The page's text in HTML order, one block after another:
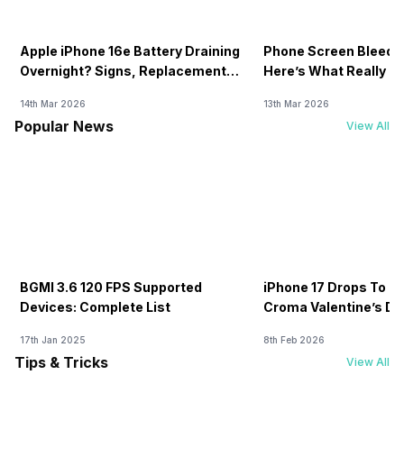
Apple iPhone 16e Battery Draining
Overnight? Signs, Replacement
14th Mar 2026
Phone Screen
Here’s What Really
13th Mar 2026
Popular News View All
BGMI 3.6 120 FPS Supported
Devices: Complete List
17th Jan 2025
iPhone 17 Drops To
Croma Valentine’s
8th Feb 2026
Tips & Tricks View All